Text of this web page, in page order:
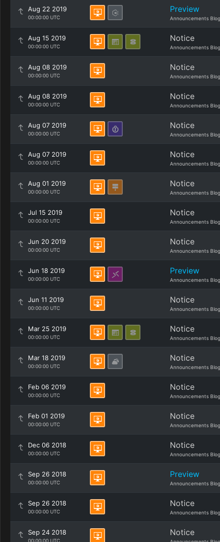
Aug 22 2019
00:00:00 UTC
Preview
Announcements Blog
Aug 15 2019
00:00:00 UTC
Notice
Announcements Blog
Aug 08 2019
00:00:00 UTC
Notice
Announcements Blog
Aug 08 2019
00:00:00 UTC
Notice
Announcements Blog
Aug 07 2019
00:00:00 UTC
Notice
Announcements Blog
Aug 07 2019
00:00:00 UTC
Notice
Announcements Blog
Aug 01 2019
00:00:00 UTC
Notice
Announcements Blog
Jul 15 2019
00:00:00 UTC
Notice
Announcements Blog
Jun 20 2019
00:00:00 UTC
Notice
Announcements Blog
Jun 18 2019
00:00:00 UTC
Preview
Announcements Blog
Jun 11 2019
00:00:00 UTC
Notice
Announcements Blog
Mar 25 2019
00:00:00 UTC
Notice
Announcements Blog
Mar 18 2019
00:00:00 UTC
Notice
Announcements Blog
Feb 06 2019
00:00:00 UTC
Notice
Announcements Blog
Feb 01 2019
00:00:00 UTC
Notice
Announcements Blog
Dec 06 2018
00:00:00 UTC
Notice
Announcements Blog
Sep 26 2018
00:00:00 UTC
Preview
Announcements Blog
Sep 26 2018
00:00:00 UTC
Notice
Announcements Blog
Sep 24 2018
00:00:00 UTC
Notice